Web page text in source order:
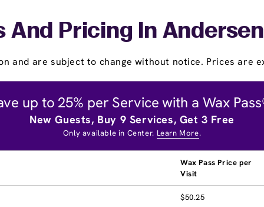
And Pricing In
and are subject to change without notice. Prices are
up to 25% per Service with a Wax
New Guests, Buy 9 Services, Get 3 Free
Only available in Center. Learn More.
Wax Pass Price per
Visit
$50.25